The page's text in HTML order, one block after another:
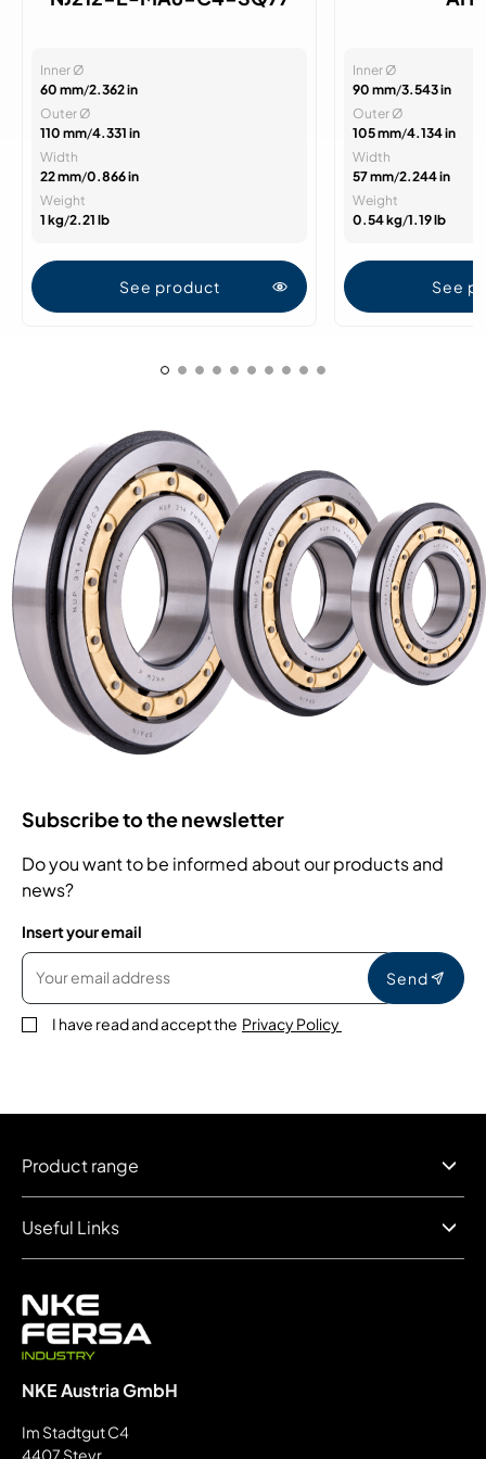
Inner Ø
60 mm/2.362 in
Outer Ø
110 mm/4.331 in
Width
22 mm/0.866 in
Weight
1 kg/2.21 lb
See product
Inner Ø
90 mm/3.543 in
Outer Ø
105 mm/4.134 in
Width
57 mm/2.244 in
Weight
0.54 kg/1.19 lb
See
Subscribe to the newsletter
Do you want to be informed about our products and
news?
Insert your email
Send
I have read and accept the Privacy Policy
NKE Austria GmbH
Im Stadtgut C4
4407 Steyr
Product range
Useful Links